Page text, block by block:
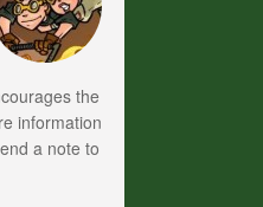
the
information
a note to